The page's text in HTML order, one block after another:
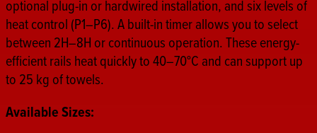
optional plug-in or hardwired installation, and six levels of
heat control (P1–P6). A built-in timer allows you to select
between 2H–8H or continuous operation. These energy-
efficient rails heat quickly to 40–70°C and can support up
to 25 kg of towels.
Available Sizes: